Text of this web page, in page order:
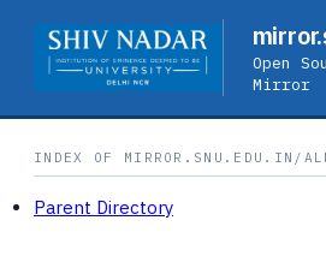
Open
Mirror
INDEX OF MIRROR.SNU.EDU.IN/
Parent Directory